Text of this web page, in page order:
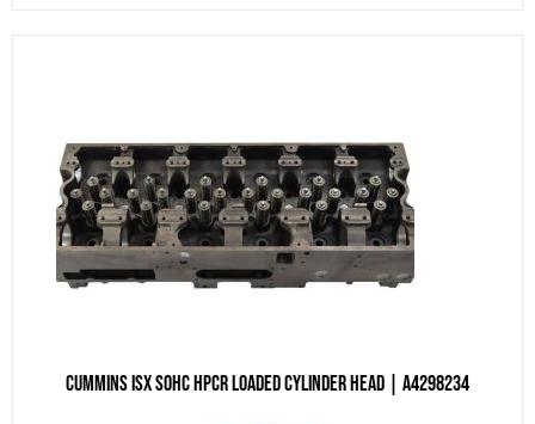
Cummins ISX SOHC HPCR Loaded Cylinder Head | A4298234